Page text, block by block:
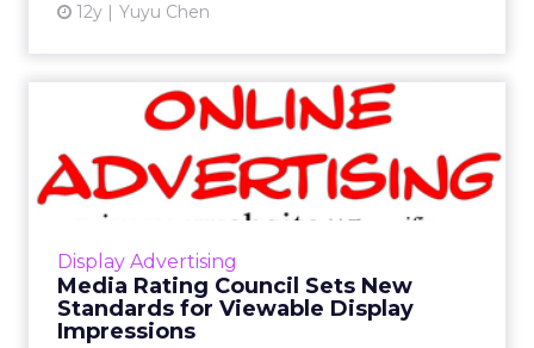
12y Yuyu Chen
Display Advertising
Media Rating Council Sets New
Standards for Viewable Display
Impressions
Media Rating Council Sets
New Standards for Viewab...
The Media Rating Council (MRC) has lifted its
Viewable Impression Advisory. Now marketers
View article